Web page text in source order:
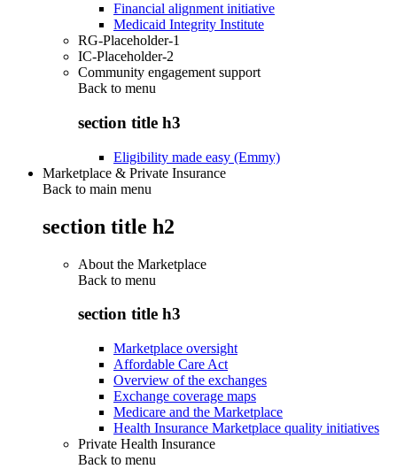
Financial alignment initiative
Medicaid Integrity Institute
RG-Placeholder-1
IC-Placeholder-2
Community engagement support
Back to menu
section title h3
Eligibility made easy (Emmy)
Marketplace & Private Insurance
Back to main menu
section title h2
About the Marketplace
Back to menu
section title h3
Marketplace oversight
Affordable Care Act
Overview of the exchanges
Exchange coverage maps
Medicare and the Marketplace
Health Insurance Marketplace quality initiatives
Private Health Insurance
Back to menu